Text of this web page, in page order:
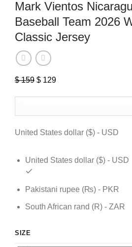
Mark Vientos
Baseball Team 2026
Classic Jersey
$159 Original
$ 159.
$ 129
$ 129.
United States dollar ($) - USD
United States dollar ($) - USD
Pakistani rupee (₨) - PKR
South African rand (R) - ZAR
SIZE